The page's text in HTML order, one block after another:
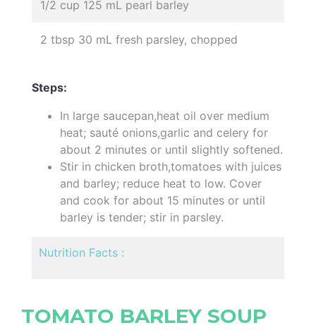
1/2 cup 125 mL pearl barley
2 tbsp 30 mL fresh parsley, chopped
Steps:
In large saucepan,heat oil over medium
heat; sauté onions,garlic and celery for
about 2 minutes or until slightly softened.
Stir in chicken broth,tomatoes with juices
and barley; reduce heat to low. Cover
and cook for about 15 minutes or until
barley is tender; stir in parsley.
Nutrition Facts :
TOMATO BARLEY SOUP